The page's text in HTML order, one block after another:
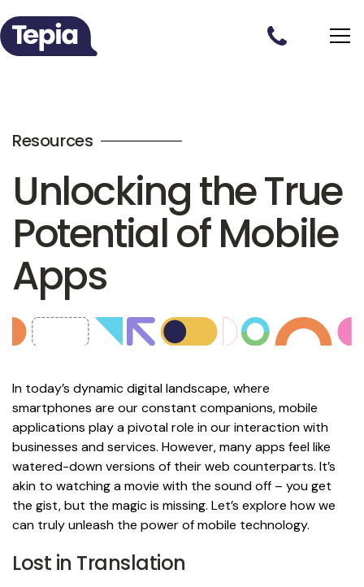
Resources
Unlocking the True
Potential of Mobile
Apps
In today’s dynamic digital landscape, where
smartphones are our constant companions, mobile
applications play a pivotal role in our interaction with
businesses and services. However, many apps feel like
watered-down versions of their web counterparts. It’s
akin to watching a movie with the sound off – you get
the gist, but the magic is missing. Let’s explore how we
can truly unleash the power of mobile technology.
Lost in Translation